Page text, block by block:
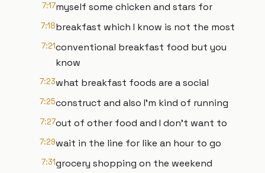
7:17myself some chicken and stars for
7:18breakfast which I know is not the most
7:21conventional breakfast food but you
know
7:23what breakfast foods are a social
7:25construct and also I'm kind of running
7:27out of other food and I don't want to
7:29wait in the line for like an hour to go
7:31grocery shopping on the weekend